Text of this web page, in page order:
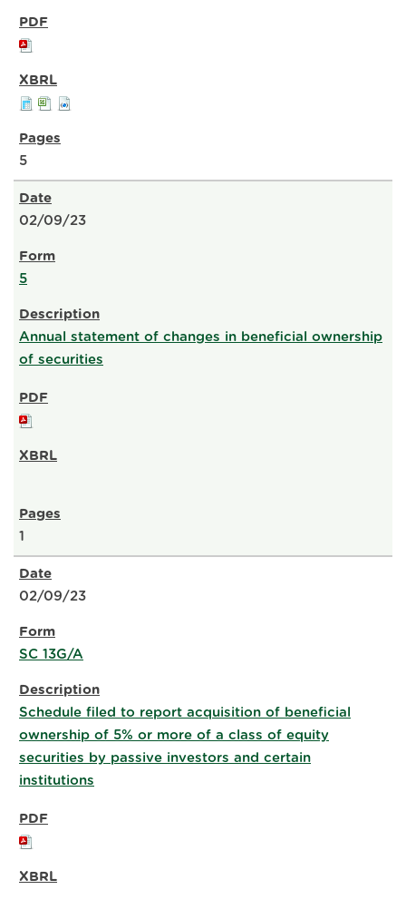
5
02/09/23
5
Annual statement of changes in beneficial ownership
of securities
1
02/09/23
SC 13G/A
Schedule filed to report acquisition of beneficial
ownership of 5% or more of a class of equity
securities by passive investors and certain
institutions